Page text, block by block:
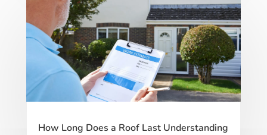
How Long Does a Roof Last Understanding